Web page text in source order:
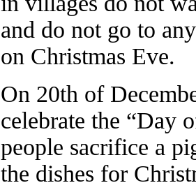
and do not go to
on Christmas Eve.
On 20th of
celebrate the “Day
people sacrifice a
the dishes for